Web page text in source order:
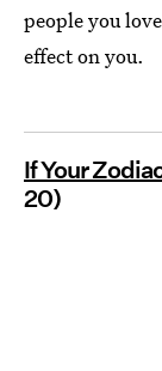
people you
effect on you.
If Your
20)